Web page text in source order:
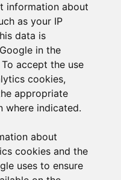
information about
as your IP
data is
in the
accept the use
cookies,
appropriate
where indicated.
about
cookies and the
uses to ensure
updates,